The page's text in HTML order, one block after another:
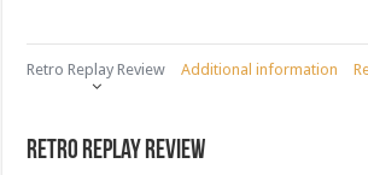
Retro Replay Review Additional information
Retro Replay Review